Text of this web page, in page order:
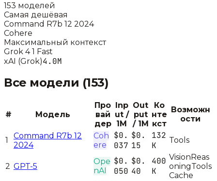
153 моделей
Самая дешёвая
Command R7b 12 2024
Cohere
Максимальный контекст
Grok 4 1 Fast
xAI (Grok)4.0M
Все модели (153)
# Модель
Про
вай
дер
Inp
ut /
1M
Out
put
/ 1M
Ко
нте
кст
Возможн
ости
1
Command R7b 12
2024
Coh
ere
$0.
037
$0.
15
132
K
Tools
2 GPT-5
Ope
nAI
$0.
050
$0.
40
400
K
VisionReas
oningTools
Cache